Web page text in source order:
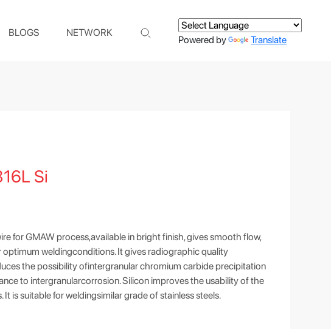
BLOGS NETWORK
Powered by Translate
Si
for GMAW process,available in bright finish, gives smooth flow,
weldingconditions. It gives radiographic quality
the possibility ofintergranular chromium carbide precipitation
to intergranularcorrosion. Silicon improves the usability of the
is suitable for weldingsimilar grade of stainless steels.